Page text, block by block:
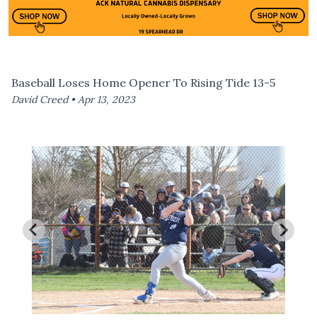
Baseball Loses Home Opener To Rising Tide 13-5
David Creed •Apr 13, 2023